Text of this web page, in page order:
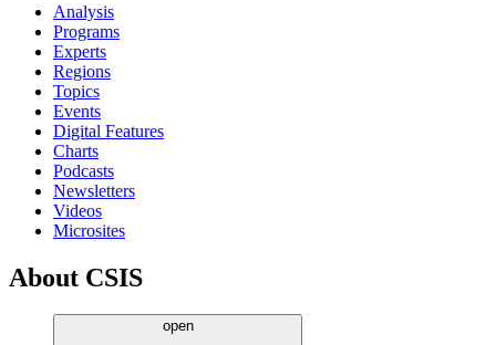
Analysis
Programs
Experts
Regions
Topics
Events
Digital Features
Charts
Podcasts
Newsletters
Videos
Microsites
About CSIS
open